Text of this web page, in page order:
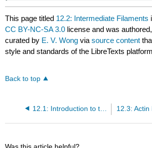
This page titled 12.2: Intermediate Filaments
CC BY-NC-SA 3.0 license and was
curated by E. V. Wong viasource content
style and standards of the LibreTexts
Back to top
12.1: Introduction to the Cytoskeleton
Was this article helpful?